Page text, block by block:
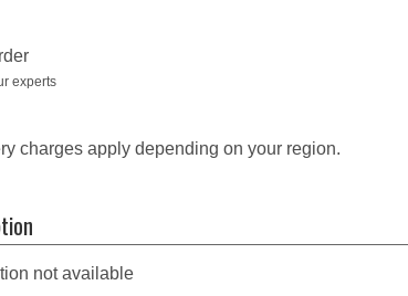
experts
charges apply depending on your region.
not available